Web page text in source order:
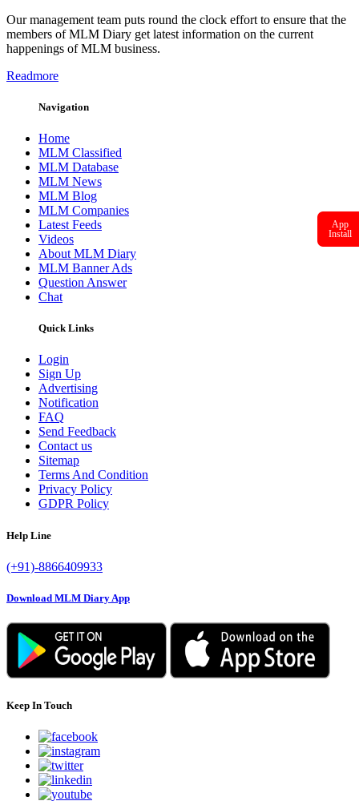
Our management team puts round the clock effort to ensure that the
members of MLM Diary get latest information on the current
happenings of MLM business.
Readmore
Navigation
Home
MLM Classified
MLM Database
MLM News
MLM Blog
MLM Companies
Latest Feeds
Videos
About MLM Diary
MLM Banner Ads
Question Answer
Chat
Quick Links
Login
Sign Up
Advertising
Notification
FAQ
Send Feedback
Contact us
Sitemap
Terms And Condition
Privacy Policy
GDPR Policy
Help Line
(+91)-8866409933
Download MLM Diary App
Keep In Touch
App
Install